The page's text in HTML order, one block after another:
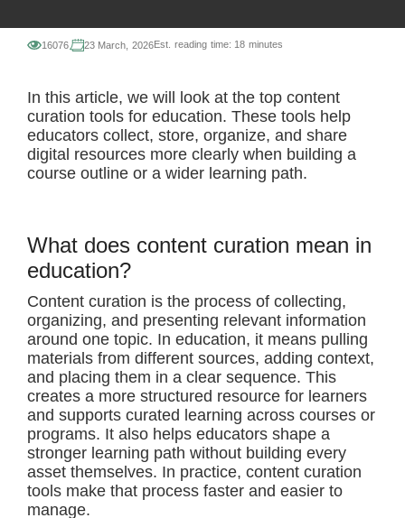
16076 23 March, 2026Est. reading time: 18 minutes
In this article, we will look at the top content
curation tools for education. These tools help
educators collect, store, organize, and share
digital resources more clearly when building a
course outline or a wider learning path.
What does content curation mean in
education?
Content curation is the process of collecting,
organizing, and presenting relevant information
around one topic. In education, it means pulling
materials from different sources, adding context,
and placing them in a clear sequence. This
creates a more structured resource for learners
and supports curated learning across courses or
programs. It also helps educators shape a
stronger learning path without building every
asset themselves. In practice, content curation
tools make that process faster and easier to
manage.